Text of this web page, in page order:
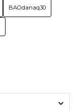
BAOdanaq30